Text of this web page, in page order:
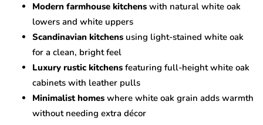
Modern farmhouse kitchens with natural white oak
lowers and white uppers
Scandinavian kitchens using light-stained white oak
for a clean, bright feel
Luxury rustic kitchens featuring full-height white oak
cabinets with leather pulls
Minimalist homes where white oak grain adds warmth
without needing extra décor